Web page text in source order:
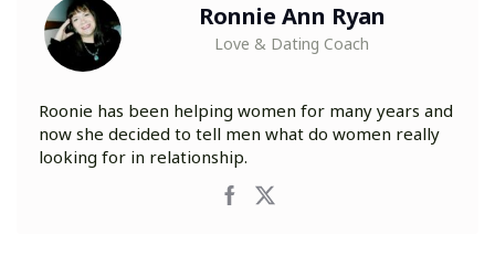
Ronnie Ann Ryan
Love & Dating Coach
Roonie has been helping women for many years and
now she decided to tell men what do women really
looking for in relationship.